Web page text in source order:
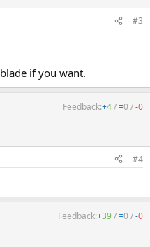
#3
if you want.
Feedback:+4/=0 /-0
#4
Feedback:+39/=0 /-0